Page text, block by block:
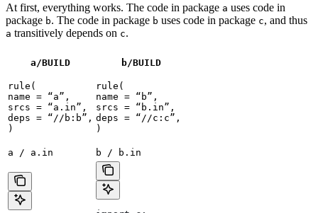
At first, everything works. The code in package a uses code in
package b. The code in package b uses code in package c, and thus
a transitively depends on c.
a/BUILD b/BUILD
rule(
name = “a”,
srcs = “a.in”,
deps = “//b:b”,
)
rule(
name = “b”,
srcs = “b.in”,
deps = “//c:c”,
)
a / a.in b / b.in